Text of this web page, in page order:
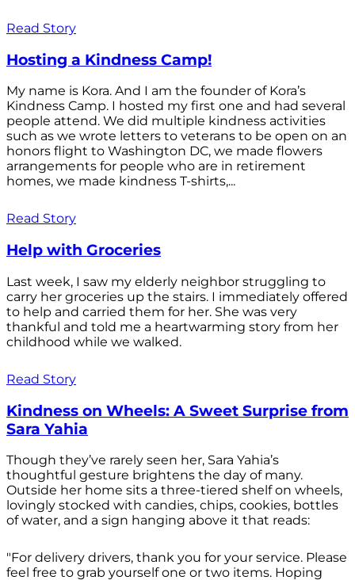
Read Story
Hosting a Kindness Camp!
My name is Kora. And I am the founder of Kora’s
Kindness Camp. I hosted my first one and had several
people attend. We did multiple kindness activities
such as we wrote letters to veterans to be open on an
honors flight to Washington DC, we made flowers
arrangements for people who are in retirement
homes, we made kindness T-shirts,...
Read Story
Help with Groceries
Last week, I saw my elderly neighbor struggling to
carry her groceries up the stairs. I immediately offered
to help and carried them for her. She was very
thankful and told me a heartwarming story from her
childhood while we walked.
Read Story
Kindness on Wheels: A Sweet Surprise from
Sara Yahia
Though they’ve rarely seen her, Sara Yahia’s
thoughtful gesture brightens the day of many.
Outside her home sits a three-tiered shelf on wheels,
lovingly stocked with candies, chips, cookies, bottles
of water, and a sign hanging above it that reads:
"For delivery drivers, thank you for your service. Please
feel free to grab yourself one or two items. Hoping